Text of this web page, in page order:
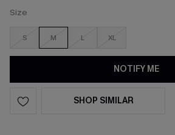
Size
S M L XL
NOTIFY ME
SHOP SIMILAR